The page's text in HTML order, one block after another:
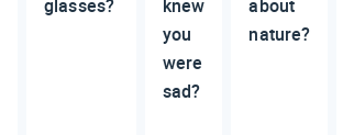
glasses?
knew
you
were
sad?
about
nature?